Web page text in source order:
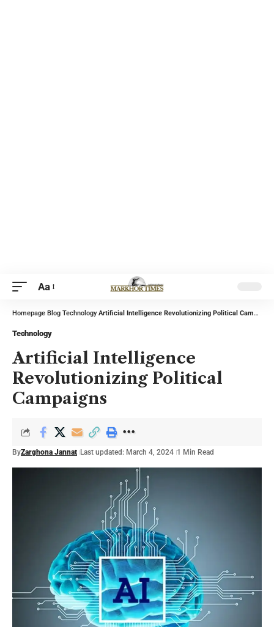
Aa
Homepage Blog Technology Artificial Intelligence Revolutionizing Political Campaigns
Technology
Artificial Intelligence
Revolutionizing Political
Campaigns
ByZarghona Jannat Last updated: March 4, 2024 1 Min Read